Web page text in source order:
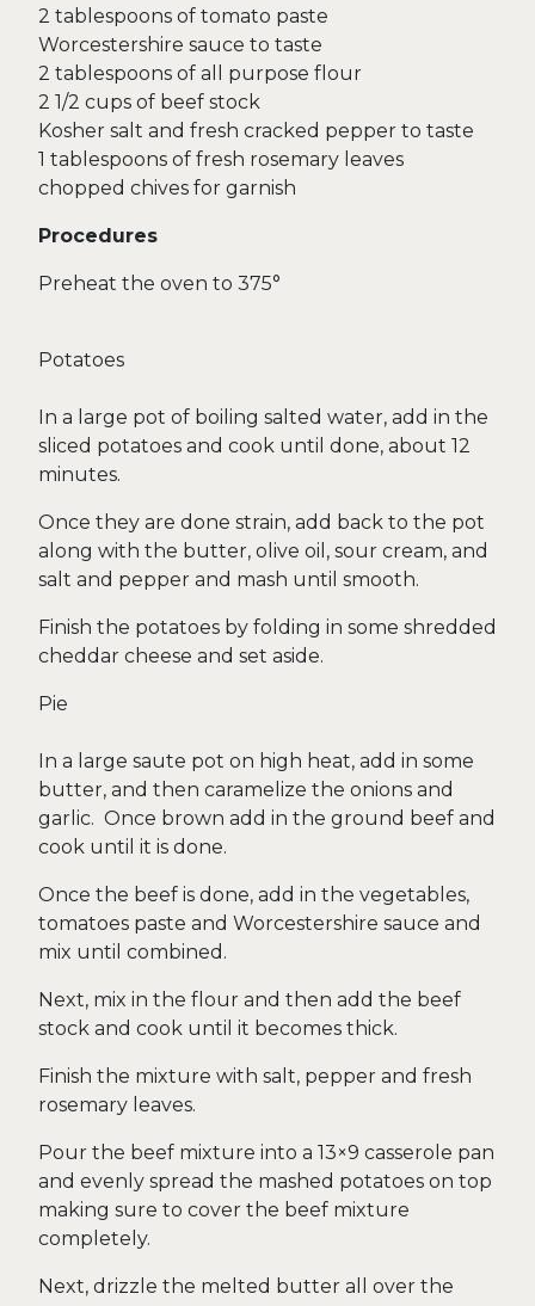
2 tablespoons of tomato paste
Worcestershire sauce to taste
2 tablespoons of all purpose flour
2 1/2 cups of beef stock
Kosher salt and fresh cracked pepper to taste
1 tablespoons of fresh rosemary leaves
chopped chives for garnish
Procedures
Preheat the oven to 375°
Potatoes
In a large pot of boiling salted water, add in the
sliced potatoes and cook until done, about 12
minutes.
Once they are done strain, add back to the pot
along with the butter, olive oil, sour cream, and
salt and pepper and mash until smooth.
Finish the potatoes by folding in some shredded
cheddar cheese and set aside.
Pie
In a large saute pot on high heat, add in some
butter, and then caramelize the onions and
garlic. Once brown add in the ground beef and
cook until it is done.
Once the beef is done, add in the vegetables,
tomatoes paste and Worcestershire sauce and
mix until combined.
Next, mix in the flour and then add the beef
stock and cook until it becomes thick.
Finish the mixture with salt, pepper and fresh
rosemary leaves.
Pour the beef mixture into a 13×9 casserole pan
and evenly spread the mashed potatoes on top
making sure to cover the beef mixture
completely.
Next, drizzle the melted butter all over the